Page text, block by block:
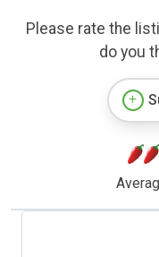
Please rate the
do you